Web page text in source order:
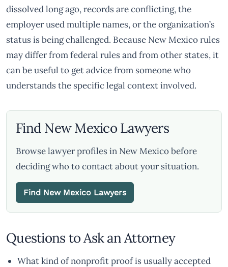
dissolved long ago, records are conflicting, the
employer used multiple names, or the organization’s
status is being challenged. Because New Mexico rules
may differ from federal rules and from other states, it
can be useful to get advice from someone who
understands the specific legal context involved.
Find New Mexico Lawyers
Browse lawyer profiles in New Mexico before
deciding who to contact about your situation.
Find New Mexico Lawyers
Questions to Ask an Attorney
What kind of nonprofit proof is usually accepted